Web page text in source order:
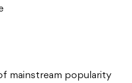
mainstream popularity